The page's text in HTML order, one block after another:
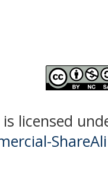
is licensed